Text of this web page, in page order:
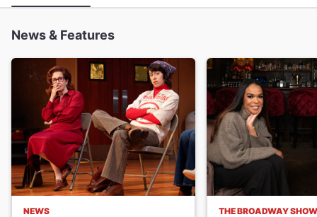
News & Features
NEWS THE BROADWAY SHOW